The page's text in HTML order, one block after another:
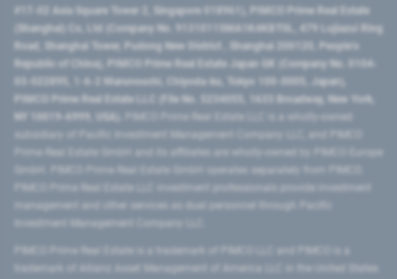
#17-02 Asia Square Tower 2, Singapore 018961), PIMCO Prime Real Estate
(Shanghai) Co, Ltd (Company No. 91310115MA1K4KBT0L, 479 Lujiazui Ring
Road​, Shanghai Tower, Pudong New District ​, Shanghai 200120​, People’s
Republic of China​), PIMCO Prime Real Estate Japan GK (Company No. 0104-
03-022895, 1-6-2 Marunouchi, Chiyoda-ku, Tokyo 100-0005, Japan),
PIMCO Prime Real Estate LLC (File No. 5234055, 1633 Broadway, New York,